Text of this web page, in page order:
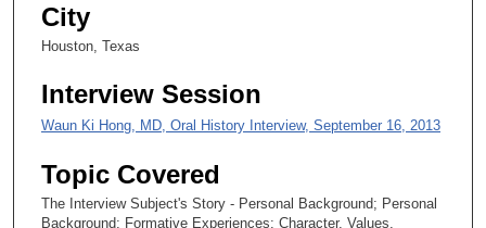
City
Houston, Texas
Interview Session
Waun Ki Hong, MD, Oral History Interview, September 16, 2013
Topic Covered
The Interview Subject's Story - Personal Background; Personal
Background; Formative Experiences; Character, Values,